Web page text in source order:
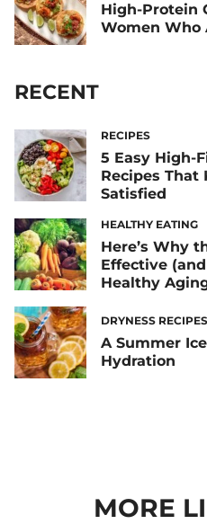
High-Protein
Women Who
RECENT
RECIPES
5 Easy High-
Recipes That
Satisfied
HEALTHY EATING
Here’s Why
Effective
Healthy
DRYNESS RECIPES
A Summer
Hydration
MORE